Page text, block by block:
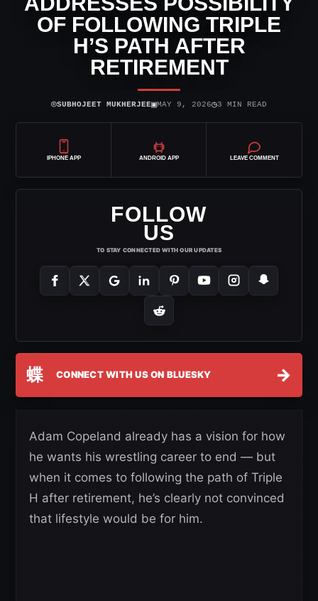
OF FOLLOWING TRIPLE
H’S PATH AFTER
RETIREMENT
⌾SUBHOJEET MUKHERJEE▣MAY 9, 2026◷3 MIN READ
IPHONE APP ANDROID APP LEAVE COMMENT
FOLLOW
US
TO STAY CONNECTED WITH OUR UPDATES
蝶 CONNECT WITH US ON BLUESKY →
Adam Copeland already has a vision for how
he wants his wrestling career to end — but
when it comes to following the path of Triple
H after retirement, he’s clearly not convinced
that lifestyle would be for him.